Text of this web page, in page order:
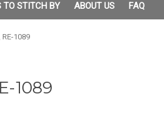
TO STITCH BY ABOUT US FAQ
1089
1089